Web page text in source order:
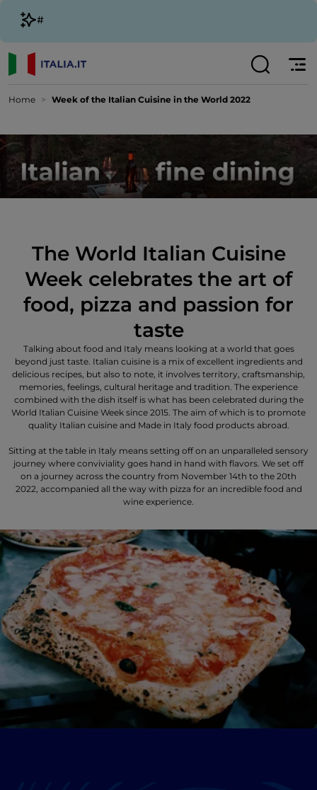
#
Home Week of the Italian Cuisine in the World 2022
The World Italian Cuisine
Week celebrates the art of
food, pizza and passion for
taste
Talking about food and Italy means looking at a world that goes
beyond just taste. Italian cuisine is a mix of excellent ingredients and
delicious recipes, but also to note, it involves territory, craftsmanship,
memories, feelings, cultural heritage and tradition. The experience
combined with the dish itself is what has been celebrated during the
World Italian Cuisine Week since 2015. The aim of which is to promote
quality Italian cuisine and Made in Italy food products abroad.
Sitting at the table in Italy means setting off on an unparalleled sensory
journey where conviviality goes hand in hand with flavors. We set off
on a journey across the country from November 14th to the 20th
2022, accompanied all the way with pizza for an incredible food and
wine experience.